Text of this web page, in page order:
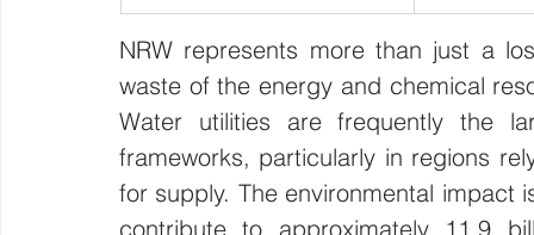
NRW represents more than just a
waste of the energy and chemical
Water utilities are frequently the
frameworks, particularly in regions
for supply. The environmental
contribute to approximately 11.9